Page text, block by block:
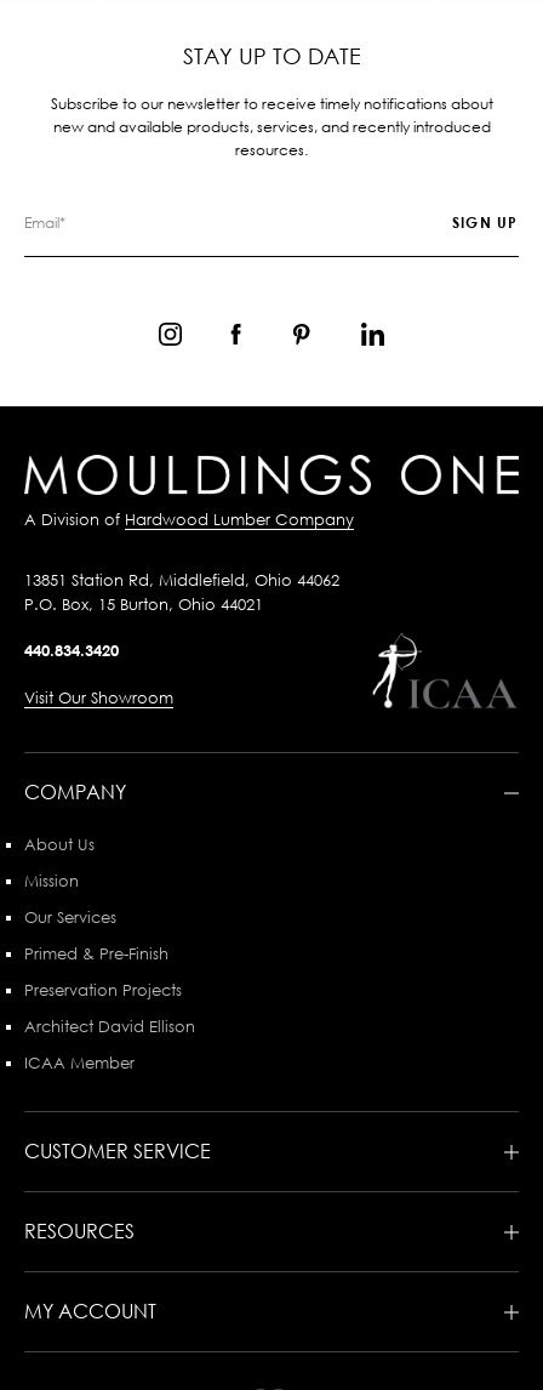
STAY UP TO DATE
Subscribe to our newsletter to receive timely notifications about
new and available products, services, and recently introduced
resources.
A Division of Hardwood Lumber Company
13851 Station Rd, Middlefield, Ohio 44062
P.O. Box, 15 Burton, Ohio 44021
440.834.3420
Visit Our Showroom
COMPANY
About Us
Mission
Our Services
Primed & Pre-Finish
Preservation Projects
Architect David Ellison
ICAA Member
CUSTOMER SERVICE
RESOURCES
MY ACCOUNT